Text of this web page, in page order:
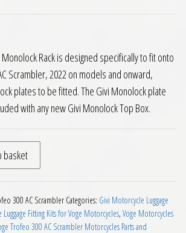
was: £123.50.
price is: £117.32.
Monolock Rack is designed specifically to fit onto
Scrambler, 2022 on models and onward,
plates to be fitted. The Givi Monolock plate
with any new Givi Monolock Top Box.
Rack Voge Trofeo 300 AC Scrambler
basket
300 AC Scrambler Categories: Givi Motorcycle Luggage
Fitting Kits for Voge Motorcycles, Voge Motorcycles
Trofeo 300 AC Scrambler Motorcycles Parts and